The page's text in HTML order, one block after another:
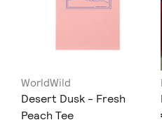
WorldWild
Desert Dusk - Fresh
Peach Tee